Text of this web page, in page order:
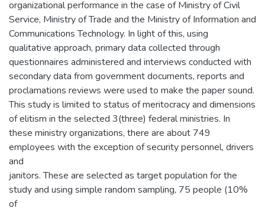
organizational performance in the case of Ministry of Civil
Service, Ministry of Trade and the Ministry of Information and
Communications Technology. In light of this, using
qualitative approach, primary data collected through
questionnaires administered and interviews conducted with
secondary data from government documents, reports and
proclamations reviews were used to make the paper sound.
This study is limited to status of meritocracy and dimensions
of elitism in the selected 3(three) federal ministries. In
these ministry organizations, there are about 749
employees with the exception of security personnel, drivers
and
janitors. These are selected as target population for the
study and using simple random sampling, 75 people (10%
of